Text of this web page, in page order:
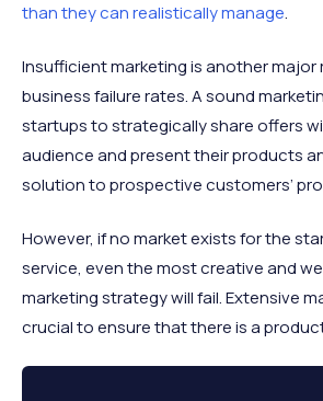
than they can realistically manage.
Insufficient marketing is another major
business failure rates. A sound
startups to strategically share offers
audience and present their products
solution to prospective customers’
However, if no market exists for the
service, even the most creative and
marketing strategy will fail. Extensive
crucial to ensure that there is a